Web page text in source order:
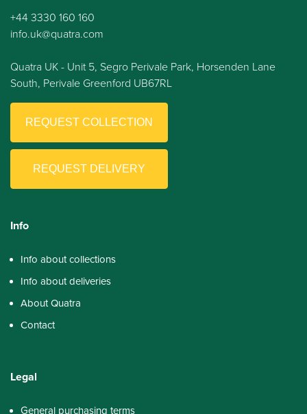
+44 3330 160 160
info.uk@quatra.com
Quatra UK - Unit 5, Segro Perivale Park, Horsenden Lane
South, Perivale Greenford UB67RL
REQUEST COLLECTION
REQUEST DELIVERY
Info
Info about collections
Info about deliveries
About Quatra
Contact
Legal
General purchasing terms